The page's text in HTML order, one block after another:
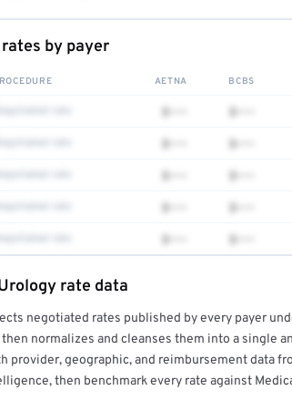
by payer
AETNA BCBS
$••• $•••
$••• $•••
$••• $•••
$••• $•••
$••• $•••
rate detail is locked
these rates in your free report →
rate data
negotiated rates published by every payer
normalizes and cleanses them into a single
provider, geographic, and reimbursement data
then benchmark every rate against